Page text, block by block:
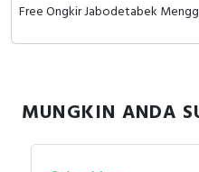
Free Ongkir Jabodetabek
MUNGKIN ANDA